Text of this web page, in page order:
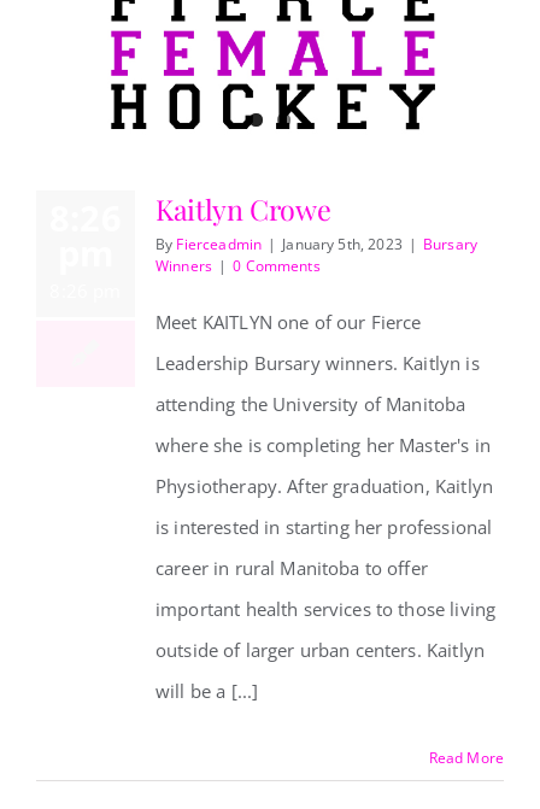
Kaitlyn Crowe
Kaitlyn Crowe
By Fierceadmin | January 5th, 2023 | Bursary
Winners | 0 Comments
Meet KAITLYN one of our Fierce
Leadership Bursary winners. Kaitlyn is
attending the University of Manitoba
where she is completing her Master's in
Physiotherapy. After graduation, Kaitlyn
is interested in starting her professional
career in rural Manitoba to offer
important health services to those living
outside of larger urban centers. Kaitlyn
will be a [...]
Read More